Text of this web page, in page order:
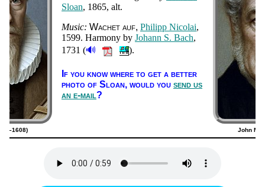
Introduction
Sloan, 1865, alt.
Music: Wach­et auf Phi­lipp Ni­co­lai,
1599. Har­mo­ny by Jo­hann S. Bach,
1731 (🔊 ).
If you know where to get a bet­ter
pho­to of Sloan, would you send us
an e-mail?
John M.